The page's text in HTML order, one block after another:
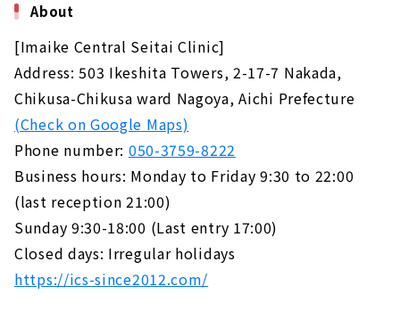
About
[Imaike Central Seitai Clinic]
Address: 503 Ikeshita Towers, 2-17-7 Nakada,
Chikusa-Chikusa ward Nagoya, Aichi Prefecture
(Check on Google Maps)
Phone number: 050-3759-8222
Business hours: Monday to Friday 9:30 to 22:00
(last reception 21:00)
Sunday 9:30-18:00 (Last entry 17:00)
Closed days: Irregular holidays
https://ics-since2012.com/